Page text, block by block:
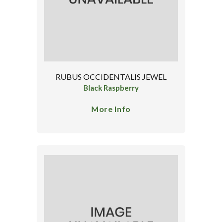
RUBUS OCCIDENTALIS JEWEL
Black Raspberry
More Info